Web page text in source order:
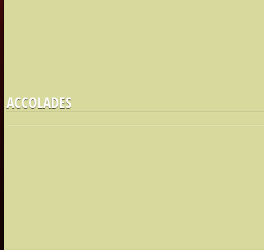
ACCOLADES